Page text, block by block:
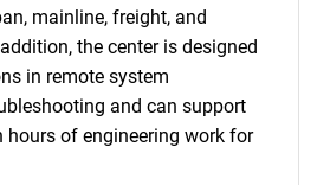
mainline, freight, and
the center is designed
in remote system
and can support
hours of engineering work for